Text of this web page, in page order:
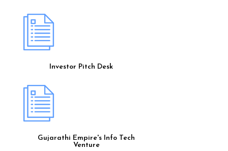
Investor Pitch Desk
Gujarathi Empire's Info Tech
Venture